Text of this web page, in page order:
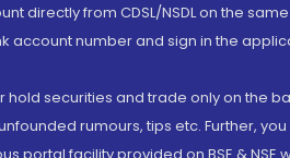
from CDSL/NSDL on the
account number and sign in the
securities and trade only on the
rumours, tips etc. Further,